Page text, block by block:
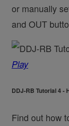
or manually
and OUT
Play
DDJ-RB Tutorial 4 -
Find out how